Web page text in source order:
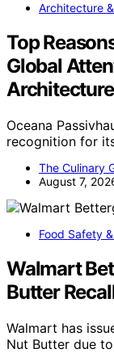
Architecture
Top
Global
Architecture
Oceana
recognition for
The Culinary
August 7,
Food Safety
Walmart
Butter
Walmart has
Nut Butter due